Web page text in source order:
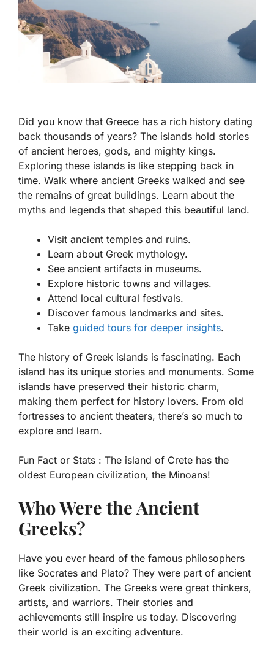
Did you know that Greece has a rich history dating
back thousands of years? The islands hold stories
of ancient heroes, gods, and mighty kings.
Exploring these islands is like stepping back in
time. Walk where ancient Greeks walked and see
the remains of great buildings. Learn about the
myths and legends that shaped this beautiful land.
Visit ancient temples and ruins.
Learn about Greek mythology.
See ancient artifacts in museums.
Explore historic towns and villages.
Attend local cultural festivals.
Discover famous landmarks and sites.
Take guided tours for deeper insights.
The history of Greek islands is fascinating. Each
island has its unique stories and monuments. Some
islands have preserved their historic charm,
making them perfect for history lovers. From old
fortresses to ancient theaters, there’s so much to
explore and learn.
Fun Fact or Stats : The island of Crete has the
oldest European civilization, the Minoans!
Who Were the Ancient
Greeks?
Have you ever heard of the famous philosophers
like Socrates and Plato? They were part of ancient
Greek civilization. The Greeks were great thinkers,
artists, and warriors. Their stories and
achievements still inspire us today. Discovering
their world is an exciting adventure.